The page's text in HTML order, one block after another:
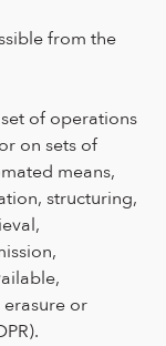
from the
of operations
on sets of
means,
structuring,
or